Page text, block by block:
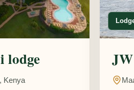
lodge
Kenya